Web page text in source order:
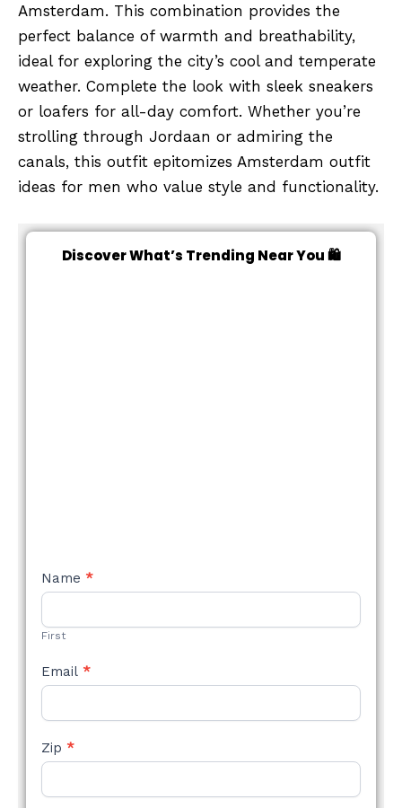
Amsterdam. This combination provides the
perfect balance of warmth and breathability,
ideal for exploring the city’s cool and temperate
weather. Complete the look with sleek sneakers
or loafers for all-day comfort. Whether you’re
strolling through Jordaan or admiring the
canals, this outfit epitomizes Amsterdam outfit
ideas for men who value style and functionality.
Discover What’s Trending Near You 🛍️
NEW
STYLE
Name *
First
Email *
Zip *